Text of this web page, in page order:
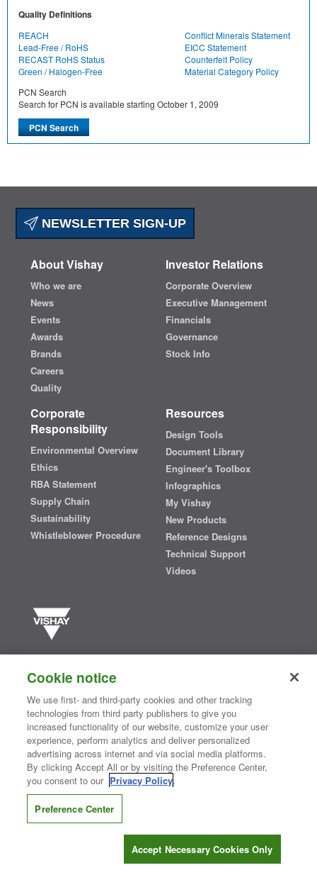
Quality Definitions
REACH
Conflict Minerals Statement
Lead-Free / RoHS
EICC Statement
RECAST RoHS Status
Counterfeit Policy
Green / Halogen-Free
Material Category Policy
PCN Search
Search for PCN is available starting October 1, 2009
NEWSLETTER SIGN-UP
About Vishay
Who we are
News
Events
Awards
Brands
Careers
Quality
Investor Relations
Corporate Overview
Executive Management
Financials
Governance
Stock Info
Corporate
Responsibility
Environmental Overview
Ethics
RBA Statement
Supply Chain
Sustainability
Whistleblower Procedure
Resources
Design Tools
Document Library
Engineer's Toolbox
Infographics
My Vishay
New Products
Reference Designs
Technical Support
Videos
semiconductors and passive electronic components that are
essential to innovative designs in the automotive, industrial,
computing, consumer, telecommunications, military, aerospace, and
medical markets. Serving customers worldwide, Vishay isThe DNA
of tech.®
Contact Us| Where to Buy | Request Sample| Privacy Center
Do Not Sell or Share My Personal Information
Information Security| Terms of Use
CONNECT WITH US
Cookie notice
We use first- and third-party cookies and other tracking
technologies from third party publishers to give you
increased functionality of our website, customize your user
experience, perform analytics and deliver personalized
advertising across internet and via social media platforms.
By clicking Accept All or by visiting the Preference Center,
you consent to our Privacy Policy.
Preference Center
Accept Necessary Cookies Only